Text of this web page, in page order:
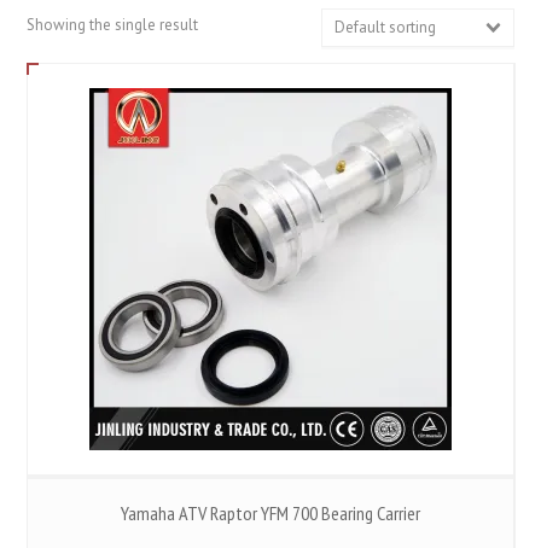
Showing the single result Default sorting
Yamaha ATV Raptor YFM 700 Bearing Carrier